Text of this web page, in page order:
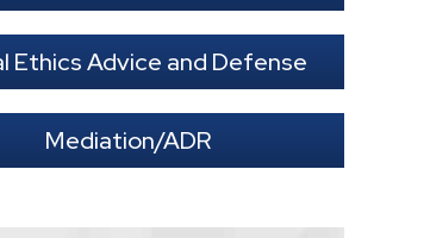
Ethics Advice and Defense
Mediation/ADR